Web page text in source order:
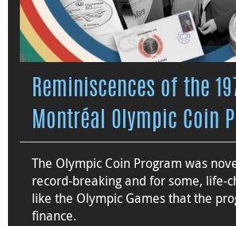
Reminiscences of the
Montréal Olympic Coin
The Olympic Coin Program was
record-breaking and for some, life-
like the Olympic Games that the
finance.